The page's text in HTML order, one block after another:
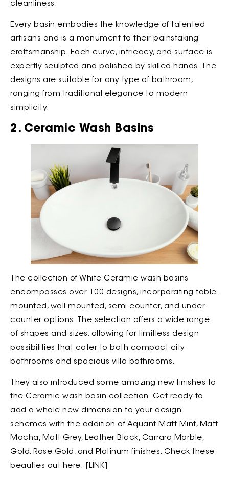
cleanliness.
Every basin embodies the knowledge of talented
artisans and is a monument to their painstaking
craftsmanship. Each curve, intricacy, and surface is
expertly sculpted and polished by skilled hands. The
designs are suitable for any type of bathroom,
ranging from traditional elegance to modern
simplicity.
2. Ceramic Wash Basins
The collection of White Ceramic wash basins
encompasses over 100 designs, incorporating table-
mounted, wall-mounted, semi-counter, and under-
counter options. The selection offers a wide range
of shapes and sizes, allowing for limitless design
possibilities that cater to both compact city
bathrooms and spacious villa bathrooms.
They also introduced some amazing new finishes to
the Ceramic wash basin collection. Get ready to
add a whole new dimension to your design
schemes with the addition of Aquant Matt Mint, Matt
Mocha, Matt Grey, Leather Black, Carrara Marble,
Gold, Rose Gold, and Platinum finishes. Check these
beauties out here: [LINK]